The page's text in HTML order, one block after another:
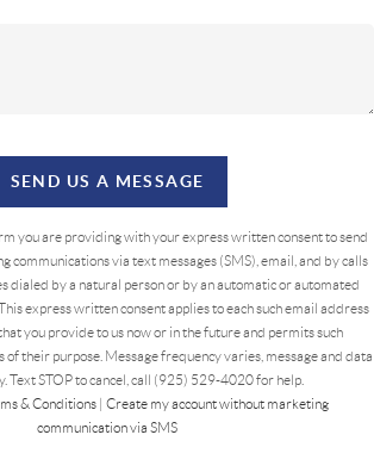
SEND US A MESSAGE
you are providingwith your express written consent to send
communications via text messages (SMS), email, and by calls
dialed by a natural person or by an automatic or automated
express written consent applies to each such email address
you provide to us now or in the future and permits such
their purpose. Message frequency varies, message and data
Text STOP to cancel, call (925) 529-4020 for help.
& Conditions| Create my account without marketing
communication via SMS